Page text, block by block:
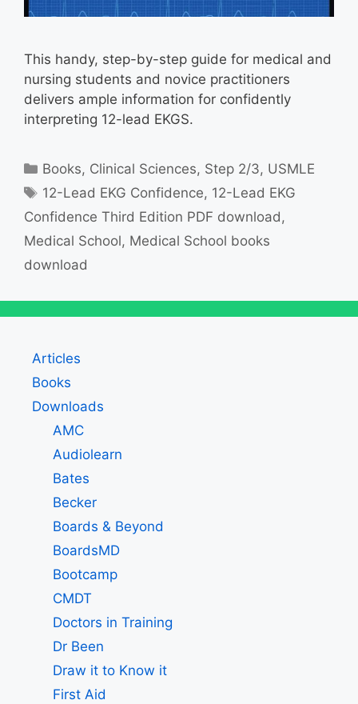
This handy, step-by-step guide for medical and
nursing students and novice practitioners
delivers ample information for confidently
interpreting 12-lead EKGS.
Categories
Books, Clinical Sciences, Step 2/3, USMLE
Tags
12-Lead EKG Confidence, 12-Lead EKG
Confidence Third Edition PDF download,
Medical School, Medical School books
download
Articles
Books
Downloads
AMC
Audiolearn
Bates
Becker
Boards & Beyond
BoardsMD
Bootcamp
CMDT
Doctors in Training
Dr Been
Draw it to Know it
First Aid